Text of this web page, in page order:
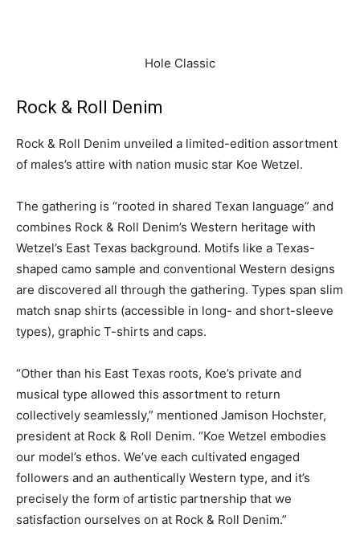
Hole Classic
Rock & Roll Denim
Rock & Roll Denim unveiled a limited-edition assortment
of males’s attire with nation music star Koe Wetzel.
The gathering is “rooted in shared Texan language” and
combines Rock & Roll Denim’s Western heritage with
Wetzel’s East Texas background. Motifs like a Texas-
shaped camo sample and conventional Western designs
are discovered all through the gathering. Types span slim
match snap shirts (accessible in long- and short-sleeve
types), graphic T-shirts and caps.
“Other than his East Texas roots, Koe’s private and
musical type allowed this assortment to return
collectively seamlessly,” mentioned Jamison Hochster,
president at Rock & Roll Denim. “Koe Wetzel embodies
our model’s ethos. We’ve each cultivated engaged
followers and an authentically Western type, and it’s
precisely the form of artistic partnership that we
satisfaction ourselves on at Rock & Roll Denim.”